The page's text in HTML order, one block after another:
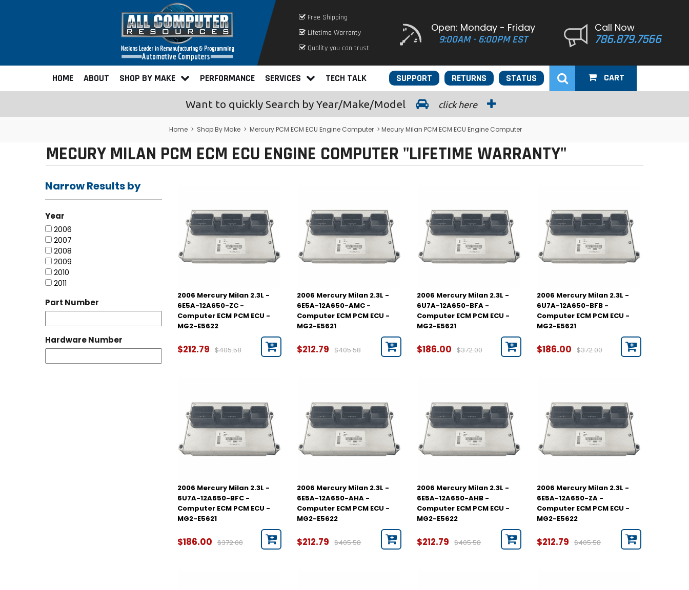
Free Shipping
Lifetime Warranty
Quality you can trust
Open: Monday - Friday
9:00AM - 6:00PM EST
Call Now
786.879.7566
HOME ABOUT SHOP BY MAKE PERFORMANCE SERVICES TECH TALK STATUS
RETURNS
SUPPORT CART
Want to quickly Search by Year/Make/Model click here
Home > Shop By Make > Mercury PCM ECM ECU Engine Computer > Mecury Milan PCM ECM ECU Engine Computer
MECURY MILAN PCM ECM ECU ENGINE COMPUTER "LIFETIME WARRANTY"
Narrow Results by
Year
2006
2007
2008
2009
2010
2011
Part Number
Hardware Number
2006 Mercury Milan 2.3L -
6E5A-12A650-ZC -
Computer ECM PCM ECU -
MG2-E5622
$212.79 $405.58
2006 Mercury Milan 2.3L -
6E5A-12A650-AMC -
Computer ECM PCM ECU -
MG2-E5621
$212.79 $405.58
2006 Mercury Milan 2.3L -
6U7A-12A650-BFA -
Computer ECM PCM ECU -
MG2-E5621
$186.00 $372.00
2006 Mercury Milan 2.3L -
6U7A-12A650-BFB -
Computer ECM PCM ECU -
MG2-E5621
$186.00 $372.00
2006 Mercury Milan 2.3L -
6U7A-12A650-BFC -
Computer ECM PCM ECU -
MG2-E5621
$186.00 $372.00
2006 Mercury Milan 2.3L -
6E5A-12A650-AHA -
Computer ECM PCM ECU -
MG2-E5622
$212.79 $405.58
2006 Mercury Milan 2.3L -
6E5A-12A650-AHB -
Computer ECM PCM ECU -
MG2-E5622
$212.79 $405.58
2006 Mercury Milan 2.3L -
6E5A-12A650-ZA -
Computer ECM PCM ECU -
MG2-E5622
$212.79 $405.58